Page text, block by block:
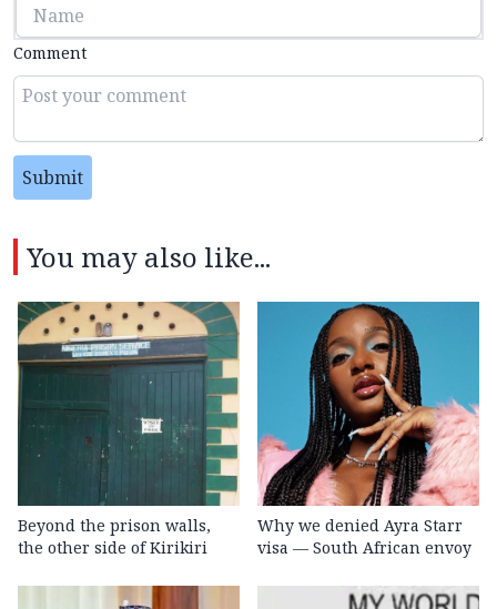
Comment
Submit
You may also like...
Beyond the prison walls,
the other side of Kirikiri
Why we denied Ayra Starr
visa — South African envoy